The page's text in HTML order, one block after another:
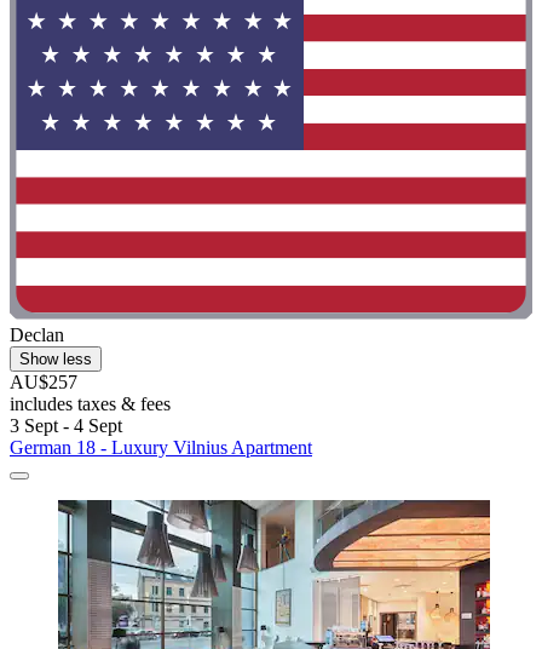
Declan
Show less
AU$257
includes taxes & fees
3 Sept - 4 Sept
German 18 - Luxury Vilnius Apartment